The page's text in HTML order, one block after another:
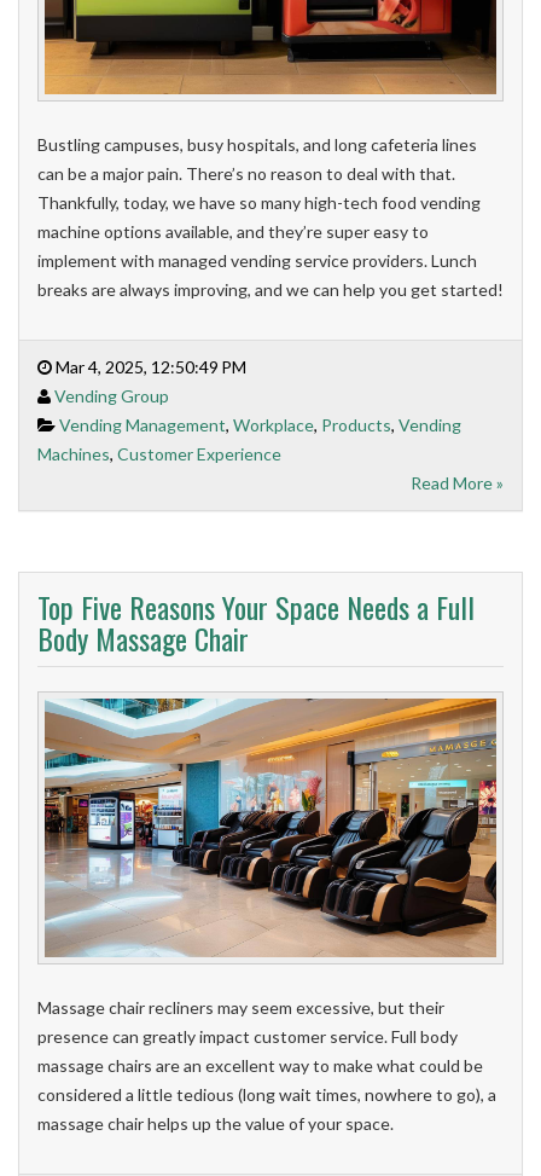
Bustling campuses, busy hospitals, and long cafeteria lines
can be a major pain. There’s no reason to deal with that.
Thankfully, today, we have so many high-tech food vending
machine options available, and they’re super easy to
implement with managed vending service providers. Lunch
breaks are always improving, and we can help you get started!
Mar 4, 2025, 12:50:49 PM
Vending Group
Vending Management, Workplace, Products, Vending
Machines, Customer Experience
Read More »
Top Five Reasons Your Space Needs a Full
Body Massage Chair
Massage chair recliners may seem excessive, but their
presence can greatly impact customer service. Full body
massage chairs are an excellent way to make what could be
considered a little tedious (long wait times, nowhere to go), a
massage chair helps up the value of your space.